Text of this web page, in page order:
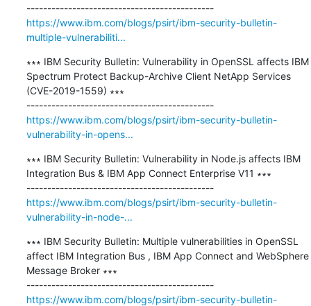
---------------------------------------------
https://www.ibm.com/blogs/psirt/ibm-security-bulletin-
multiple-vulnerabiliti...
∗∗∗ IBM Security Bulletin: Vulnerability in OpenSSL affects IBM
Spectrum Protect Backup-Archive Client NetApp Services
(CVE-2019-1559) ∗∗∗
---------------------------------------------
https://www.ibm.com/blogs/psirt/ibm-security-bulletin-
vulnerability-in-opens...
∗∗∗ IBM Security Bulletin: Vulnerability in Node.js affects IBM
Integration Bus & IBM App Connect Enterprise V11 ∗∗∗
---------------------------------------------
https://www.ibm.com/blogs/psirt/ibm-security-bulletin-
vulnerability-in-node-...
∗∗∗ IBM Security Bulletin: Multiple vulnerabilities in OpenSSL
affect IBM Integration Bus , IBM App Connect and WebSphere
Message Broker ∗∗∗
---------------------------------------------
https://www.ibm.com/blogs/psirt/ibm-security-bulletin-